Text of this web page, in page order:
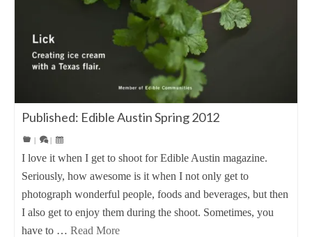
Published: Edible Austin Spring 2012
| |
I love it when I get to shoot for Edible Austin magazine.
Seriously, how awesome is it when I not only get to
photograph wonderful people, foods and beverages, but then
I also get to enjoy them during the shoot. Sometimes, you
have to … Read More